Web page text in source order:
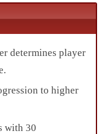
determines player
to higher
with 30